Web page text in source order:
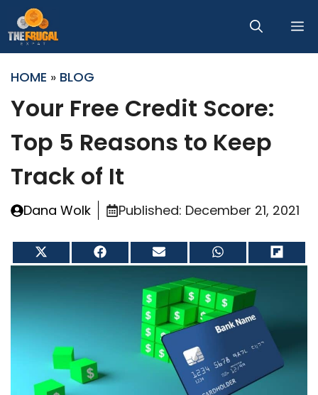
to
content
HOME » BLOG
Your Free Credit Score:
Top 5 Reasons to Keep
Track of It
Dana Wolk Published: December 21, 2021
on
X
Share
on
Facebook
Share
on
Email
on
WhatsApp
Share
on
Flip